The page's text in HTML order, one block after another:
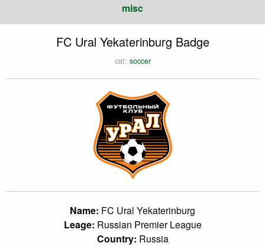
misc
FC Ural Yekaterinburg Badge
cat: soccer
Name: FC Ural Yekaterinburg
Leage: Russian Premier League
Country: Russia